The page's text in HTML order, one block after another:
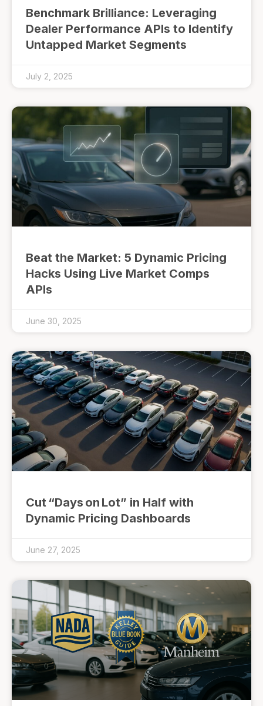
Benchmark Brilliance: Leveraging
Dealer Performance APIs to Identify
Untapped Market Segments
July 2, 2025
Beat the Market: 5 Dynamic Pricing
Hacks Using Live Market Comps
APIs
June 30, 2025
Cut “Days on Lot” in Half with
Dynamic Pricing Dashboards
June 27, 2025